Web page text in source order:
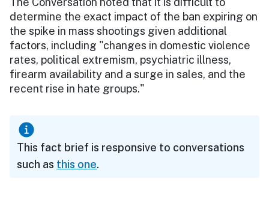
determine the exact impact of the ban expiring on
the spike in mass shootings given additional
factors, including "changes in domestic violence
rates, political extremism, psychiatric illness,
firearm availability and a surge in sales, and the
recent rise in hate groups."
This fact brief is responsive to conversations
such as this one.